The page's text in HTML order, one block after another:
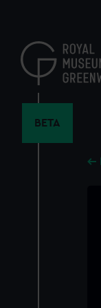
content
BETA